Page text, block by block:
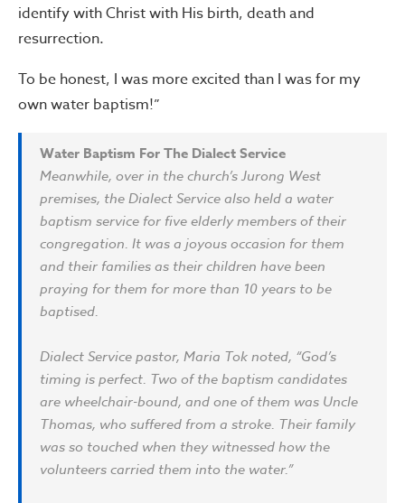
identify with Christ with His birth, death and
resurrection.
To be honest, I was more excited than I was for my
own water baptism!”
Water Baptism For The Dialect Service
Meanwhile, over in the church’s Jurong West
premises, the Dialect Service also held a water
baptism service for five elderly members of their
congregation. It was a joyous occasion for them
and their families as their children have been
praying for them for more than 10 years to be
baptised.
Dialect Service pastor, Maria Tok noted, “God’s
timing is perfect. Two of the baptism candidates
are wheelchair-bound, and one of them was Uncle
Thomas, who suffered from a stroke. Their family
was so touched when they witnessed how the
volunteers carried them into the water.”